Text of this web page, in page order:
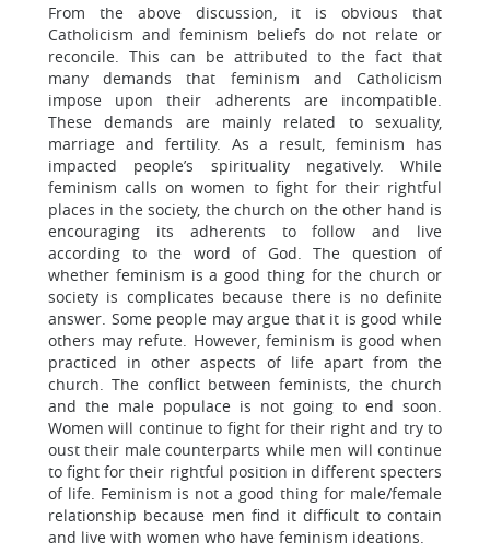
From the above discussion, it is obvious that
Catholicism and feminism beliefs do not relate or
reconcile. This can be attributed to the fact that
many demands that feminism and Catholicism
impose upon their adherents are incompatible.
These demands are mainly related to sexuality,
marriage and fertility. As a result, feminism has
impacted people’s spirituality negatively. While
feminism calls on women to fight for their rightful
places in the society, the church on the other hand is
encouraging its adherents to follow and live
according to the word of God. The question of
whether feminism is a good thing for the church or
society is complicates because there is no definite
answer. Some people may argue that it is good while
others may refute. However, feminism is good when
practiced in other aspects of life apart from the
church. The conflict between feminists, the church
and the male populace is not going to end soon.
Women will continue to fight for their right and try to
oust their male counterparts while men will continue
to fight for their rightful position in different specters
of life. Feminism is not a good thing for male/female
relationship because men find it difficult to contain
and live with women who have feminism ideations.